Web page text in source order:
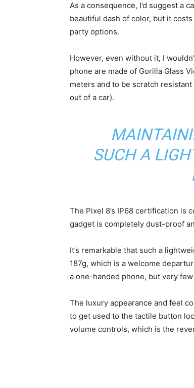
As a consequence, I’d suggest a
beautiful dash of color, but it costs
party options.
However, even without it, I
phone are made of Gorilla Glass
meters and to be scratch
out of a car).
SUCH A
The Pixel 8’s IP68 certification is
gadget is completely dust-proof
It’s remarkable that such a
187g, which is a welcome
a one-handed phone, but very
The luxury appearance and feel
to get used to the tactile button
volume controls, which is the